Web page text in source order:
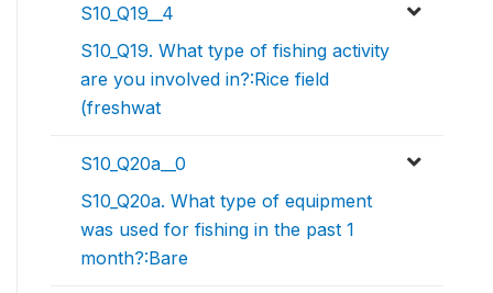
S10_Q19__4
S10_Q19. What type of fishing activity
are you involved in?:Rice field
(freshwat
S10_Q20a__0
S10_Q20a. What type of equipment
was used for fishing in the past 1
month?:Bare